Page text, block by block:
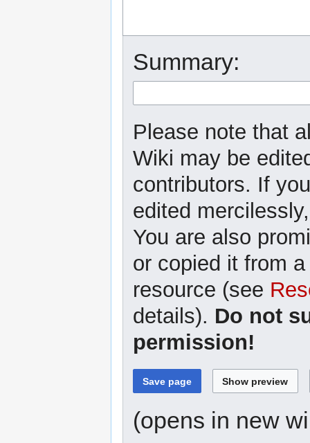
Summary:
Please note that
Wiki may be
contributors. If
edited
You are also
or copied it from
resource (see
details). Do not
permission!
(opens in new